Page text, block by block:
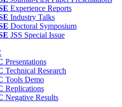
Experience Reports
Industry Talks
Doctoral Symposium
JSS Special Issue
Presentations
Technical Research
Tools Demo
Replications
Negative Results